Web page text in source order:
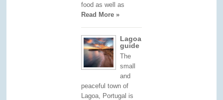
food as well as
Read More »
Lagoa
guide
The
small
and
peaceful town of
Lagoa, Portugal is